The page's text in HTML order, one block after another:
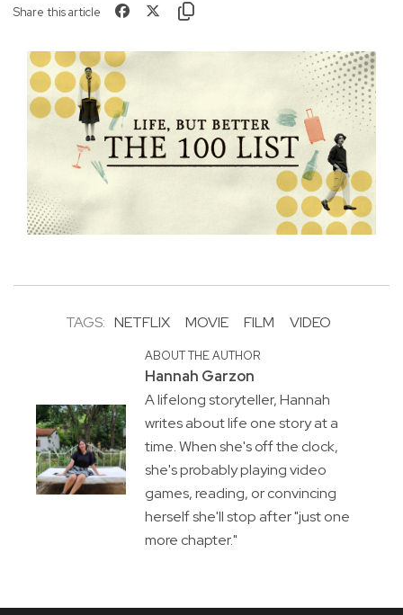
Share this article
TAGS: NETFLIX MOVIE FILM VIDEO
ABOUT THE AUTHOR
Hannah Garzon
A lifelong storyteller, Hannah
writes about life one story at a
time. When she's off the clock,
she's probably playing video
games, reading, or convincing
herself she'll stop after "just one
more chapter."